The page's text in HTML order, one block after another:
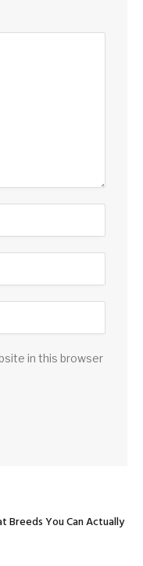
in this browser
Breeds You Can Actually